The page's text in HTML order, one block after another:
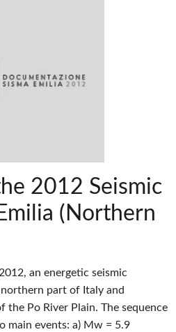
2012 Seismic
(Northern
an energetic seismic
part of Italy and
the Po River Plain. The sequence
main events: a) Mw = 5.9